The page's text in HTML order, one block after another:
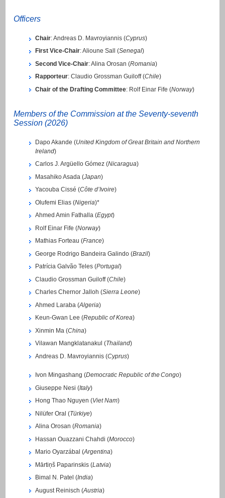
Officers
Chair: Andreas D. Mavroyiannis (Cyprus)
First Vice-Chair: Alioune Sall (Senegal)
Second Vice-Chair: Alina Orosan (Romania)
Rapporteur: Claudio Grossman Guiloff (Chile)
Chair of the Drafting Committee: Rolf Einar Fife (Norway)
Members of the Commission at the Seventy-seventh
Session (2026)
Dapo Akande (United Kingdom of Great Britain and Northern
Ireland)
Carlos J. Argüello Gómez (Nicaragua)
Masahiko Asada (Japan)
Yacouba Cissé (Côte d’Ivoire)
Olufemi Elias (Nigeria)*
Ahmed Amin Fathalla (Egypt)
Rolf Einar Fife (Norway)
Mathias Forteau (France)
George Rodrigo Bandeira Galindo (Brazil)
Patrícia Galvão Teles (Portugal)
Claudio Grossman Guiloff (Chile)
Charles Chernor Jalloh (Sierra Leone)
Ahmed Laraba (Algeria)
Keun-Gwan Lee (Republic of Korea)
Xinmin Ma (China)
Vilawan Mangklatanakul (Thailand)
Andreas D. Mavroyiannis (Cyprus)
Ivon Mingashang (Democratic Republic of the Congo)
Giuseppe Nesi (Italy)
Hong Thao Nguyen (Viet Nam)
Nilüfer Oral (Türkiye)
Alina Orosan (Romania)
Hassan Ouazzani Chahdi (Morocco)
Mario Oyarzábal (Argentina)
Mārtiņš Paparinskis (Latvia)
Bimal N. Patel (India)
August Reinisch (Austria)